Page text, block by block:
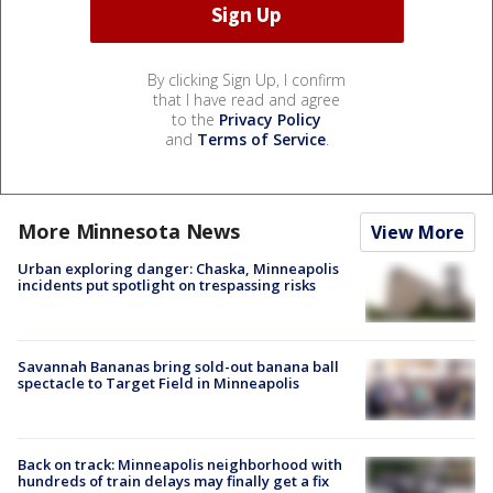
By clicking Sign Up, I confirm
that I have read and agree
to the Privacy Policy
and Terms of Service.
More Minnesota News View More
Urban exploring danger: Chaska, Minneapolis
incidents put spotlight on trespassing risks
Savannah Bananas bring sold-out banana ball
spectacle to Target Field in Minneapolis
Back on track: Minneapolis neighborhood with
hundreds of train delays may finally get a fix